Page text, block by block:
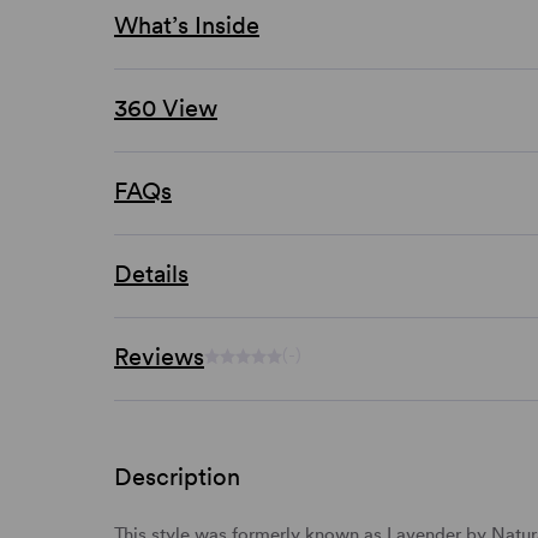
What’s Inside
360 View
FAQs
Details
Reviews
Description